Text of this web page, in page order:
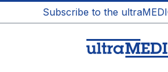
contentSubscribe to the